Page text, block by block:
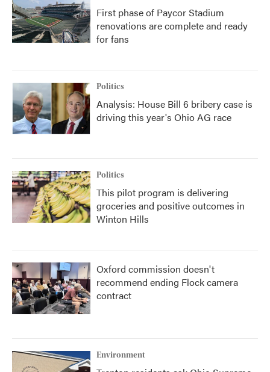
First phase of Paycor Stadium
renovations are complete and ready
for fans
Politics
Analysis: House Bill 6 bribery case is
driving this year's Ohio AG race
Politics
This pilot program is delivering
groceries and positive outcomes in
Winton Hills
Oxford commission doesn't
recommend ending Flock camera
contract
Environment